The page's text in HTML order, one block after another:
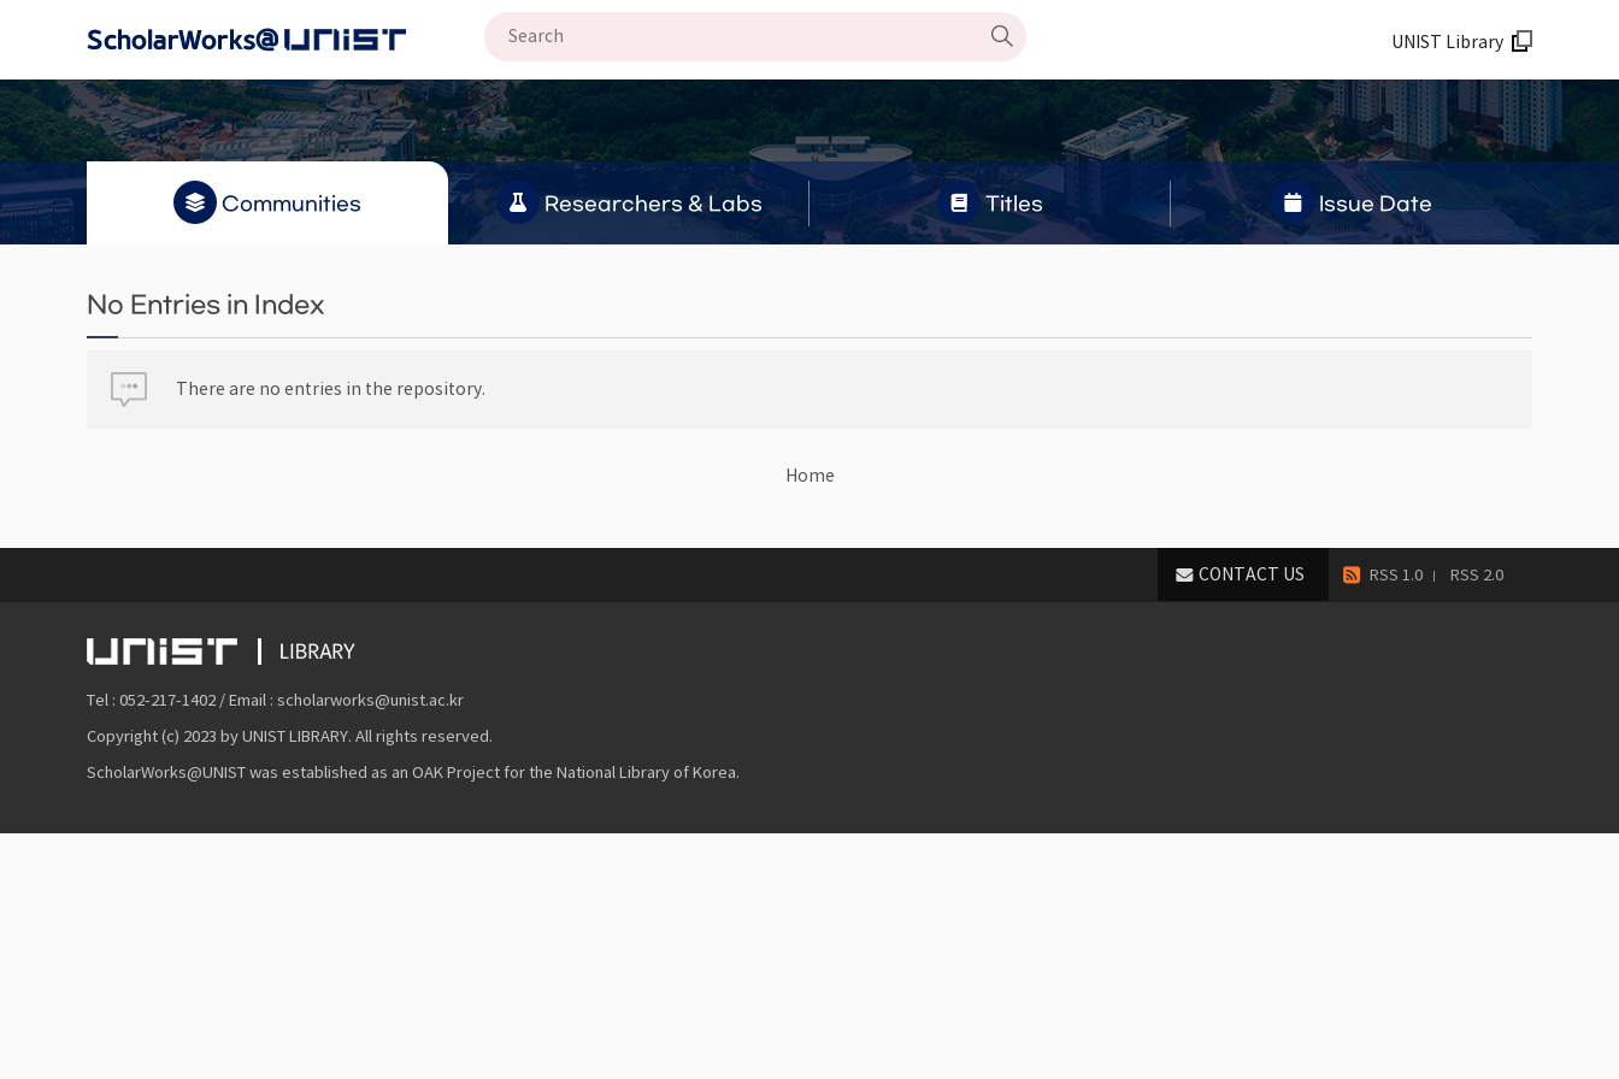
UNIST Library
Communities Researchers & Labs Titles Issue Date
No Entries in Index
There are no entries in the repository.
Home
RSS 1.0 RSS 2.0
CONTACT US
Tel : 052-217-1402 / Email : scholarworks@unist.ac.kr
Copyright (c) 2023 by UNIST LIBRARY. All rights reserved.
ScholarWorks@UNIST was established as an OAK Project for the National Library of Korea.